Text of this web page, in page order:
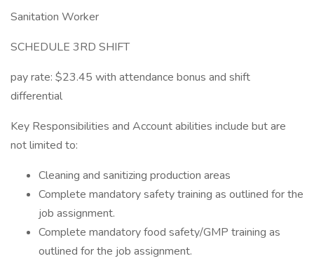
Sanitation Worker
SCHEDULE 3RD SHIFT
pay rate: $23.45 with attendance bonus and shift
differential
Key Responsibilities and Account abilities include but are
not limited to:
Cleaning and sanitizing production areas
Complete mandatory safety training as outlined for the
job assignment.
Complete mandatory food safety/GMP training as
outlined for the job assignment.